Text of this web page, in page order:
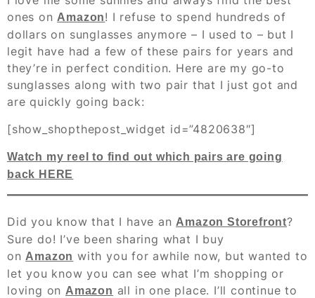
ones onAmazon! I refuse to spend hundreds of
dollars on sunglasses anymore – I used to – but I
legit have had a few of these pairs for years and
they’re in perfect condition. Here are my go-to
sunglasses along with two pair that I just got and
are quickly going back:
[show_shopthepost_widget id=”4820638″]
Watch my reel to find out which pairs are going
back HERE
Did you know that I have anAmazon Storefront?
Sure do! I’ve been sharing what I buy
onAmazon with you for awhile now, but wanted to
let you know you can see what I’m shopping or
loving onAmazon all in one place. I’ll continue to